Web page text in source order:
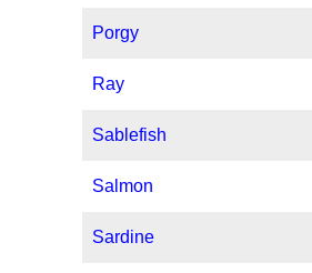
Porgy
Ray
Sablefish
Salmon
Sardine